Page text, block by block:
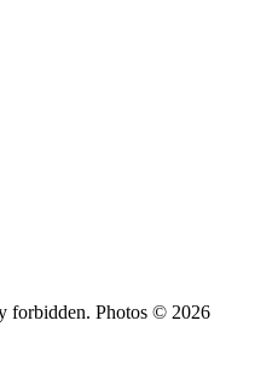
forbidden. Photos © 2026